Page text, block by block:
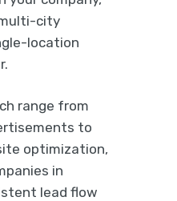
city
location
range from
to
optimization,
in
lead flow